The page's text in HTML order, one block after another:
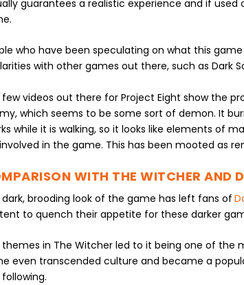
guarantees a realistic experience and if
who have been speculating on what this
with other games out there, such as Dark
few videos out there for Project Eight show the
which seems to be some sort of demon. It
while it is walking, so it looks like elements of
in the game. This has been mooted as
WITH THE WITCHER AND
dark, brooding look of the game has left fans of
to quench their appetite for these darker
themes in The Witcher led to it being one of the
even transcended culture and became a